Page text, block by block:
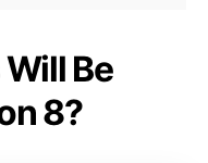
Be
8?